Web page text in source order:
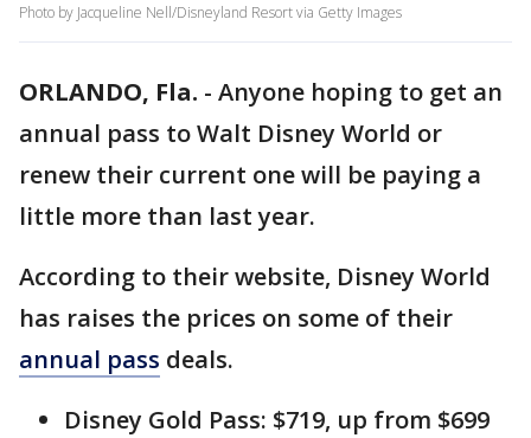
Photo by Jacqueline Nell/Disneyland Resort via Getty Images
ORLANDO, Fla. - Anyone hoping to get an
annual pass to Walt Disney World or
renew their current one will be paying a
little more than last year.
According to their website, Disney World
has raises the prices on some of their
annual pass deals.
Disney Gold Pass: $719, up from $699